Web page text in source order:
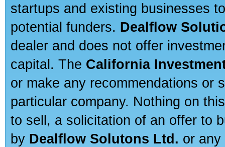
startups and existing businesses
potential funders. Dealflow
dealer and does not offer
capital. The California
or make any recommendations or
particular company. Nothing on
to sell, a solicitation of an offer to
by Dealflow Solutons Ltd. or